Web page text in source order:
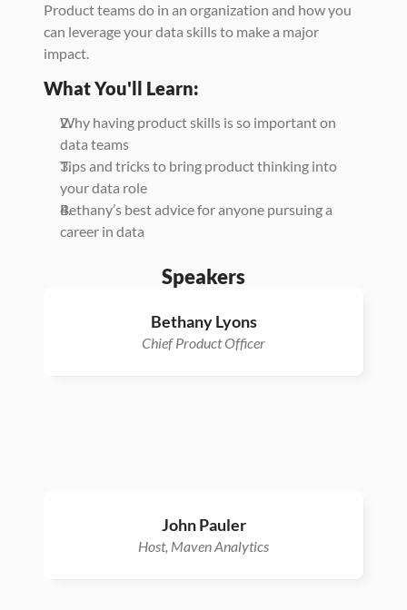
Product teams do in an organization and how you
can leverage your data skills to make a major
impact.
What You'll Learn:
Why having product skills is so important on
data teams
Tips and tricks to bring product thinking into
your data role
Bethany’s best advice for anyone pursuing a
career in data
Speakers
Bethany Lyons
Chief Product Officer
John Pauler
Host, Maven Analytics